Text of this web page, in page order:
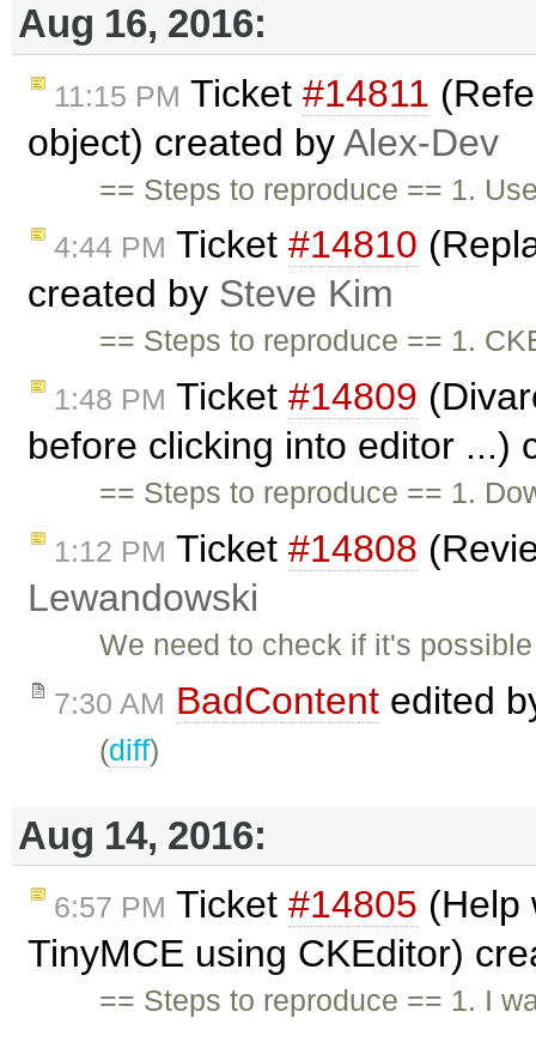
Aug 16, 2016:
11:15 PM Ticket #14811
object) created byAlex-Dev
== Steps to reproduce == 1.
4:44 PM Ticket #14810
created by Steve Kim
== Steps to reproduce == 1.
1:48 PM Ticket #14809
before clicking into editor ...)
== Steps to reproduce == 1.
1:12 PM Ticket #14808
Lewandowski
We need to check if it's
7:30 AM BadContent edited
(diff)
Aug 14, 2016:
6:57 PM Ticket #14805 (Help
TinyMCE using CKEditor)
== Steps to reproduce == 1. I